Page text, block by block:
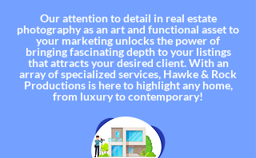
Our attention to detail in real estate
photography as an art and functional asset to
your marketing unlocks the power of
bringing fascinating depth to your listings
that attracts your desired client. With an
array ofspecialized services, Hawke & Rock
Productions is here to highlight any home,
from luxury to contemporary!